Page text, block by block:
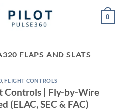
0
FLAPS AND SLATS
,FLIGHT CONTROLS
Controls | Fly-by-Wire
(ELAC, SEC & FAC)